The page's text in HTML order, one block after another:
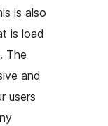
is also
is load
The
and
users